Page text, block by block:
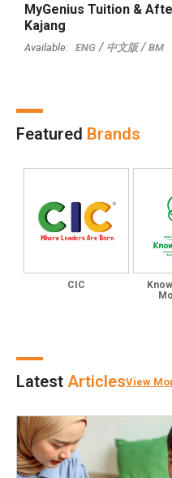
MyGenius Tuition &
Kajang
ENG 中文版 BM
Featured Brands
CIC
Latest ArticlesView